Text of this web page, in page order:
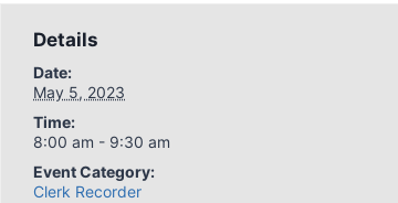
Details
Date:
May 5, 2023
Time:
8:00 am - 9:30 am
Event Category:
Clerk Recorder